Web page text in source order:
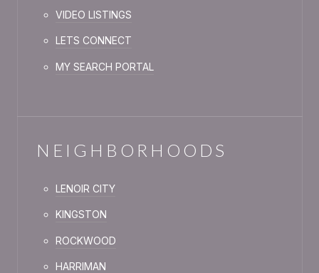
VIDEO LISTINGS
LETS CONNECT
MY SEARCH PORTAL
NEIGHBORHOODS
LENOIR CITY
KINGSTON
ROCKWOOD
HARRIMAN